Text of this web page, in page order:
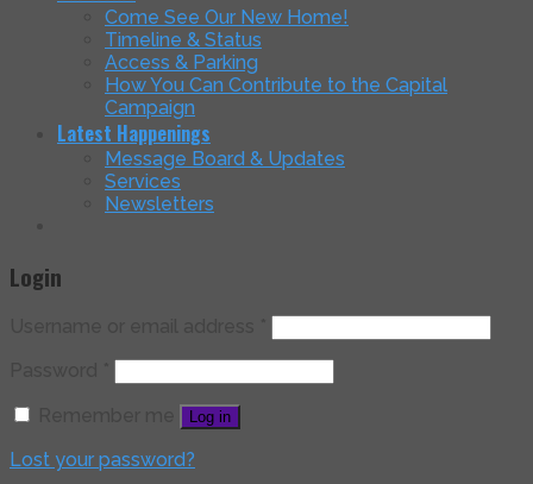
Come See Our New Home!
Timeline & Status
Access & Parking
How You Can Contribute to the Capital
Campaign
Latest Happenings
Message Board & Updates
Services
Newsletters
Login
Log in
Lost your password?